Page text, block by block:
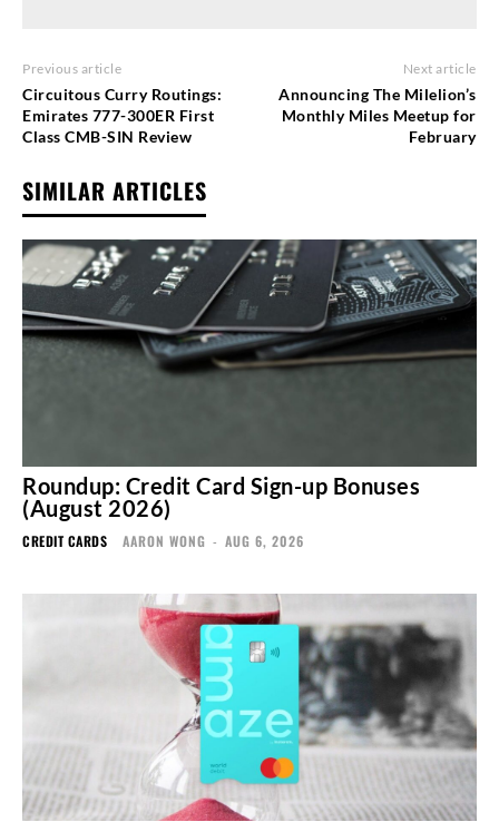
Previous article
Circuitous Curry Routings:
Emirates 777-300ER First
Class CMB-SIN Review
Next article
Announcing The Milelion’s
Monthly Miles Meetup for
February
SIMILAR ARTICLES
Roundup: Credit Card Sign-up Bonuses
(August 2026)
CREDIT CARDS AARON WONG - AUG 6, 2026